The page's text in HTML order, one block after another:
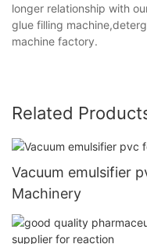
longer relationship with
glue filling
machine factory.
Related
Vacuum emulsifier
Machinery